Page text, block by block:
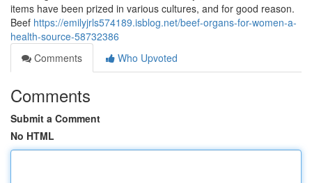
items have been prized in various cultures, and for good reason.
Beef https://emilyjrls574189.isblog.net/beef-organs-for-women-a-
health-source-58732386
Comments
Who Upvoted
Comments
Submit a Comment
No HTML